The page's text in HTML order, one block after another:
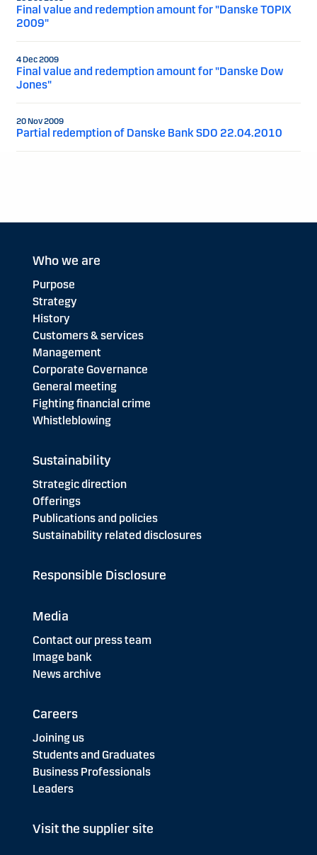
Final value and redemption amount for "Danske TOPIX
2009"
4 Dec 2009
Final value and redemption amount for "Danske Dow
Jones"
20 Nov 2009
Partial redemption of Danske Bank SDO 22.04.2010
Who we are
Purpose
Strategy
History
Customers & services
Management
Corporate Governance
General meeting
Fighting financial crime
Whistleblowing
Sustainability
Strategic direction
Offerings
Publications and policies
Sustainability related disclosures
Responsible Disclosure
Media
Contact our press team
Image bank
News archive
Careers
Joining us
Students and Graduates
Business Professionals
Leaders
Visit the supplier site